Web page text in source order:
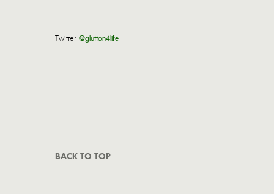
Twitter @glutton4life
BACK TO TOP